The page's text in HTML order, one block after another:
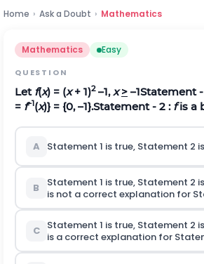
Home › Ask a Doubt › Mathematics
Mathematics Easy
QUESTION
Let f(x) = (x+ 1)2–1,x > –1Statement -
= f–1(x)} = {0, –1}.Statement - 2 : fis a
A Statement 1 is true, Statement 2
B
Statement 1 is true, Statement 2
is not a correct explanation for
C
Statement 1 is true, Statement 2
is a correct explanation for